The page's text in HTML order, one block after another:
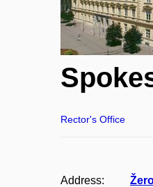
Rector's Office
Address: